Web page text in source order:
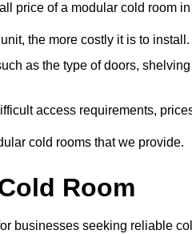
price of a modular cold room
the more costly it is to install.
as the type of doors,
access requirements,
cold rooms that we provide.
Room
businesses seeking reliable